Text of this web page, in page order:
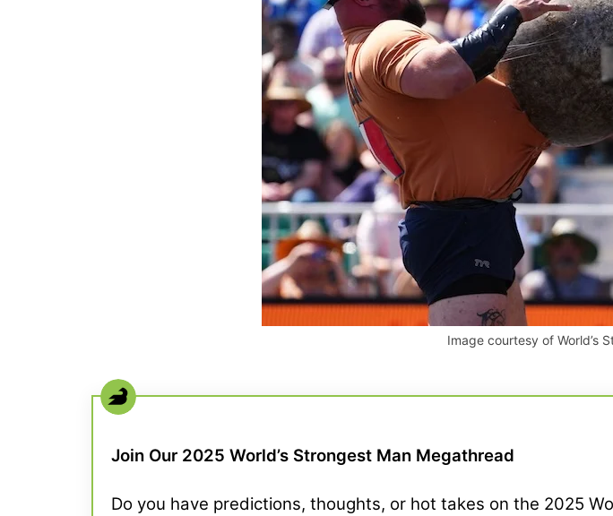
Image courtesy of World’s
Join Our 2025 World’s Strongest Man Megathread
Do you have predictions, thoughts, or hot takes on the 2025